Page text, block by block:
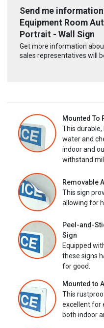
Send me
Equipment Room
Portrait - Wall Sign
Get more information
sales representatives will
Mounted To
This
water and
indoor and
withstand
Removable
This sign
allowing for
Peel-and-
Sign
Equipped
these signs
for good.
Mounted to
This
excellent for
both indoor